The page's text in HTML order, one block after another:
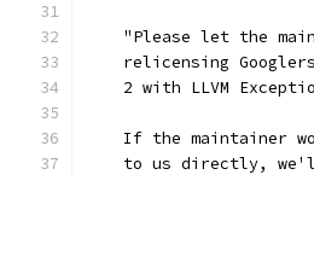
"Please let the
relicensing
2 with LLVM
If the maintainer
to us directly,